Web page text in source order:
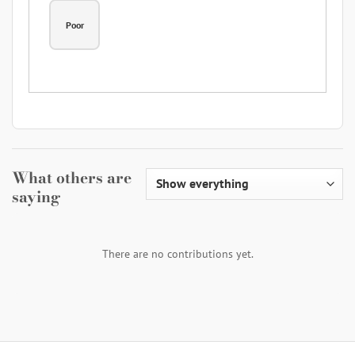
Poor
What others are
saying
There are no contributions yet.